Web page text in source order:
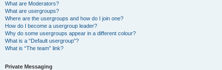
What are Moderators?
What are usergroups?
Where are the usergroups and how do I join one?
How do I become a usergroup leader?
Why do some usergroups appear in a different colour?
What is a “Default usergroup”?
What is “The team” link?
Private Messaging